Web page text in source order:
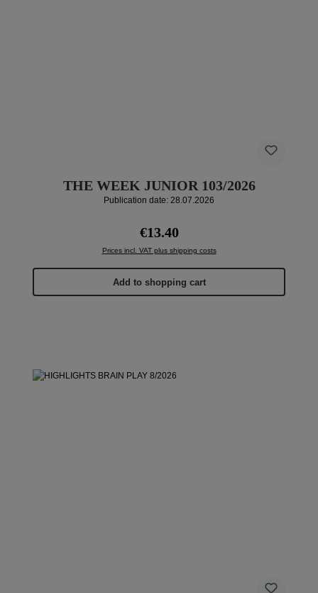
THE WEEK JUNIOR 103/2026
Publication date: 28.07.2026
Regular price:
€13.40
Prices incl. VAT plus shipping costs
Add to shopping cart